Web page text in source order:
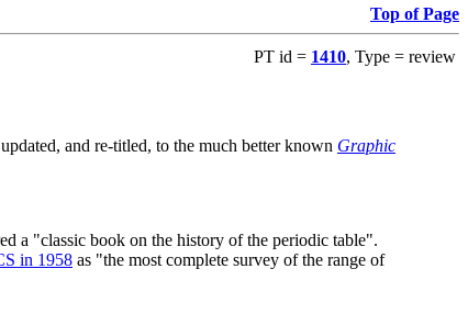
Top of Page
PT id = 1410, Type = review
and re-titled, to the much better known Graphic
a "classic book on the history of the periodic table".
in 1958 as "the most complete survey of the range of